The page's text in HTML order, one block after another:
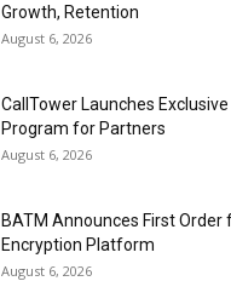
Growth, Retention
August 6, 2026
CallTower Launches
Program for Partners
August 6, 2026
BATM Announces First Order
Encryption Platform
August 6, 2026